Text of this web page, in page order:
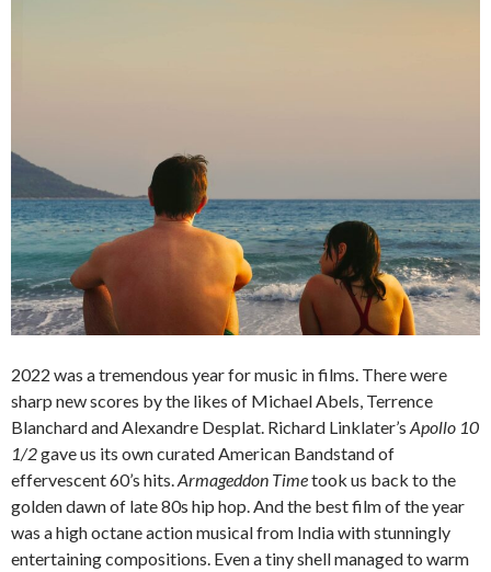
2022 was a tremendous year for music in films. There were
sharp new scores by the likes of Michael Abels, Terrence
Blanchard and Alexandre Desplat. Richard Linklater’s Apollo 10
1/2gave us its own curated American Bandstand of
effervescent 60’s hits. Armageddon Timetook us back to the
golden dawn of late 80s hip hop. And the best film of the year
was a high octane action musical from India with stunningly
entertaining compositions. Even a tiny shell managed to warm